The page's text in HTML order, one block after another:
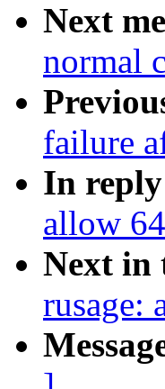
Next
normal
failure
In
allow
Next in
rusage: